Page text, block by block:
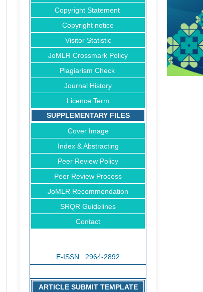
Copyright Statement
Copyright notice
Visitor Statistic
JoMLR Crossmark Policy
Plagiarism Check
Journal History
Licence Term
SUPPLEMENTARY FILES
Cover Image
Index & Abstracting
Peer Review Policy
Peer Review Process
JoMLR Recommendation
SRQR Guidelines
Contact
E-ISSN : 2964-2892
ARTICLE SUBMIT TEMPLATE